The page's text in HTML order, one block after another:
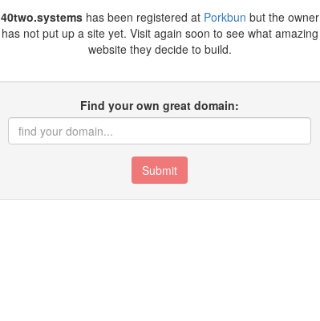
40two.systemshas been registered at Porkbun but the owner
has not put up a site yet. Visit again soon to see what amazing
website they decide to build.
Find your own great domain:
Submit